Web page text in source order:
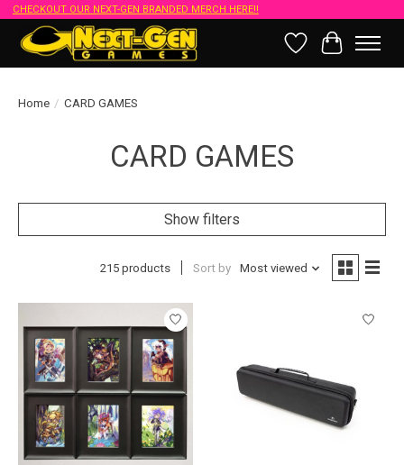
CHECKOUT OUR NEXT-GEN BRANDED MERCH HERE!!
Wish List
Cart
Home / CARD GAMES
CARD GAMES
Show filters
215 products Sort by Most viewed